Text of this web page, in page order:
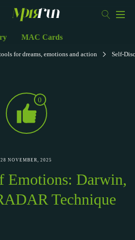
0
28 NOVEMBER, 2025
Emotions: Darwin,
Technique
MAC Cards
for dreams, emotions and action Self-